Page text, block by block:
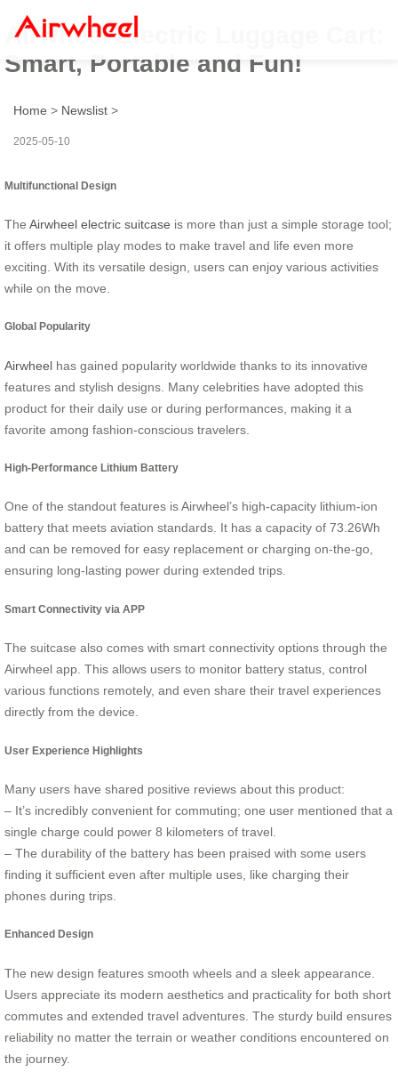
Airwheel Electric Luggage Cart:
Smart, Portable and Fun!
Home > Newslist >
2025-05-10
Multifunctional Design
The Airwheel electric suitcase is more than just a simple storage tool;
it offers multiple play modes to make travel and life even more
exciting. With its versatile design, users can enjoy various activities
while on the move.
Global Popularity
Airwheel has gained popularity worldwide thanks to its innovative
features and stylish designs. Many celebrities have adopted this
product for their daily use or during performances, making it a
favorite among fashion-conscious travelers.
High-Performance Lithium Battery
One of the standout features is Airwheel’s high-capacity lithium-ion
battery that meets aviation standards. It has a capacity of 73.26Wh
and can be removed for easy replacement or charging on-the-go,
ensuring long-lasting power during extended trips.
Smart Connectivity via APP
The suitcase also comes with smart connectivity options through the
Airwheel app. This allows users to monitor battery status, control
various functions remotely, and even share their travel experiences
directly from the device.
User Experience Highlights
Many users have shared positive reviews about this product:
– It’s incredibly convenient for commuting; one user mentioned that a
single charge could power 8 kilometers of travel.
– The durability of the battery has been praised with some users
finding it sufficient even after multiple uses, like charging their
phones during trips.
Enhanced Design
The new design features smooth wheels and a sleek appearance.
Users appreciate its modern aesthetics and practicality for both short
commutes and extended travel adventures. The sturdy build ensures
reliability no matter the terrain or weather conditions encountered on
the journey.